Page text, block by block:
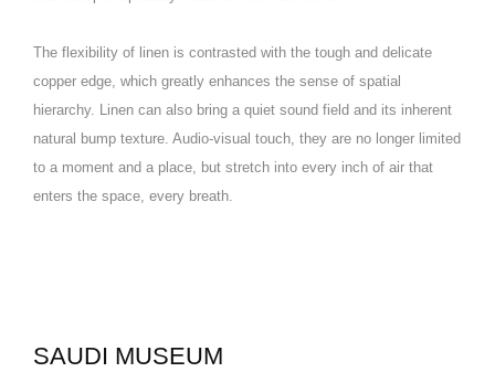
The flexibility of linen is contrasted with the tough and delicate
copper edge, which greatly enhances the sense of spatial
hierarchy. Linen can also bring a quiet sound field and its inherent
natural bump texture. Audio-visual touch, they are no longer limited
to a moment and a place, but stretch into every inch of air that
enters the space, every breath.
SAUDI MUSEUM